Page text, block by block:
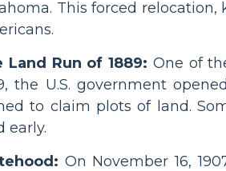
This forced
Land Run of 1889: One of
the U.S. government
to claim plots of land.
early.
On November 16,